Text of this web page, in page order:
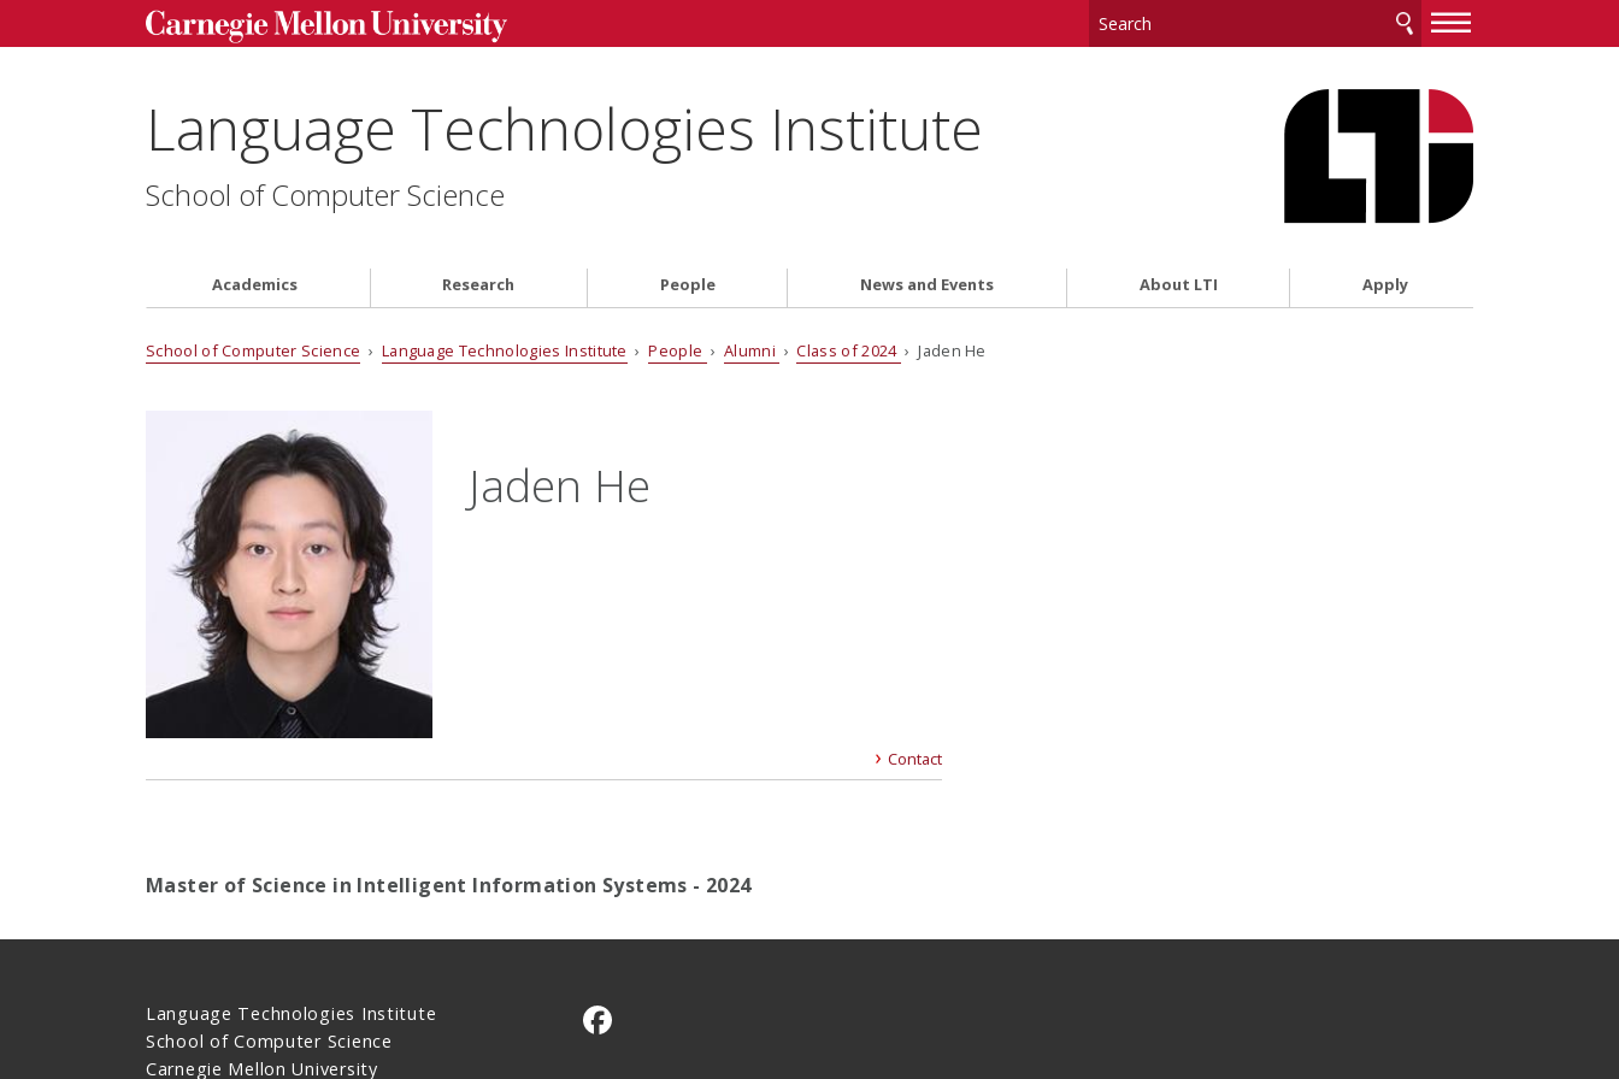
—
—
Language Technologies Institute
School of Computer Science
Academics Research People News and Events About LTI Apply
School of Computer Science › Language Technologies Institute ›People › Alumni ›Class of 2024 › Jaden He
Jaden He
Contact
Master of Science in Intelligent Information Systems - 2024
Language Technologies Institute
School of Computer Science
Carnegie Mellon University
CMU on Facebook